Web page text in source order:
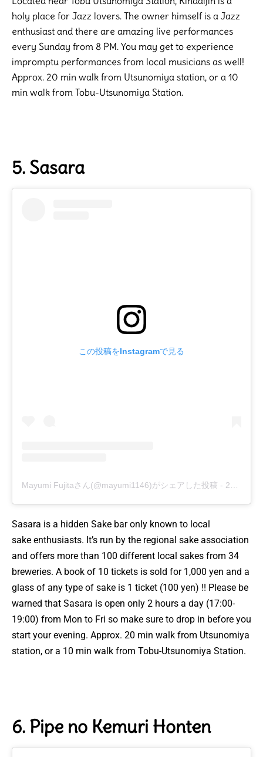
holy place for Jazz lovers. The owner himself is a Jazz
enthusiast and there are amazing live performances
every Sunday from 8 PM. You may get to experience
impromptu performances from local musicians as well!
Approx. 20 min walk from Utsunomiya station, or a 10
min walk from Tobu-Utsunomiya Station.
5. Sasara
この投稿をInstagramで見る
Mayumi Fujitaさん(@mayumi1146)がシェアした投稿 - 2019年 9月月25日午前1時24分PDT
Sasara is a hidden Sake bar only known to local
sake enthusiasts. It’s run by the regional sake association
and offers more than 100 different local sakes from 34
breweries. A book of 10 tickets is sold for 1,000 yen and a
glass of any type of sake is 1 ticket (100 yen) !! Please be
warned that Sasara is open only 2 hours a day (17:00-
19:00) from Mon to Fri so make sure to drop in before you
start your evening. Approx. 20 min walk from Utsunomiya
station, or a 10 min walk from Tobu-Utsunomiya Station.
6. Pipe no Kemuri Honten